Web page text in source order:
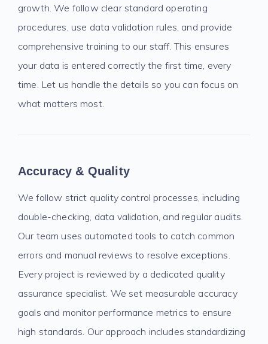
growth. We follow clear standard operating
procedures, use data validation rules, and provide
comprehensive training to our staff. This ensures
your data is entered correctly the first time, every
time. Let us handle the details so you can focus on
what matters most.
Accuracy & Quality
We follow strict quality control processes, including
double-checking, data validation, and regular audits.
Our team uses automated tools to catch common
errors and manual reviews to resolve exceptions.
Every project is reviewed by a dedicated quality
assurance specialist. We set measurable accuracy
goals and monitor performance metrics to ensure
high standards. Our approach includes standardizing